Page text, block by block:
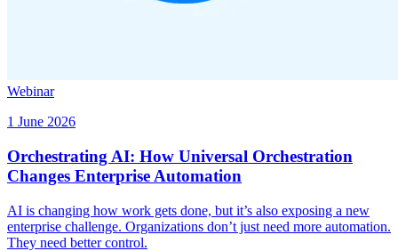
Webinar
1 June 2026
Orchestrating AI: How Universal Orchestration
Changes Enterprise Automation
AI is changing how work gets done, but it’s also exposing a new
enterprise challenge. Organizations don’t just need more automation.
They need better control.